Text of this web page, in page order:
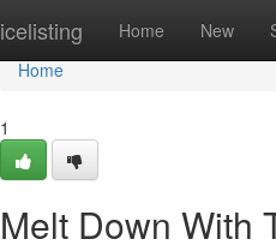
icelisting Home New
Home
Home
1
Melt Down With